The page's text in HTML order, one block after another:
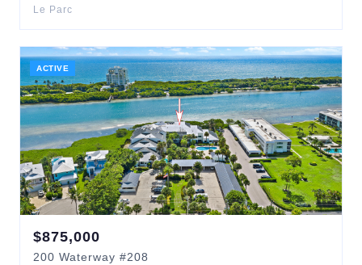
Le Parc
ACTIVE
$875,000
200 Waterway #208